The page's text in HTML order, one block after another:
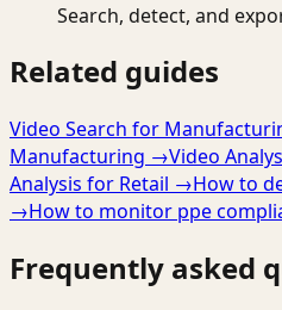
Search, detect, and
Related guides
Video Search for
Manufacturing →Video
Analysis for Retail →How to
→How to monitor ppe
Frequently asked